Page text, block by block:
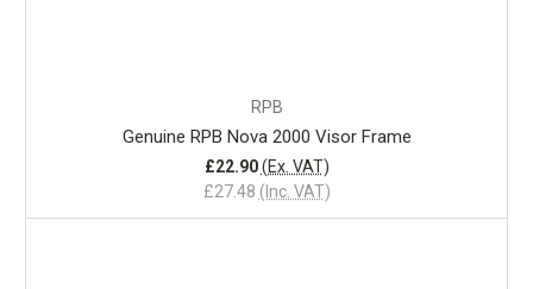
RPB
Genuine RPB Nova 2000 Visor Frame
£27.48 (Inc. VAT)
£22.90 (Ex. VAT)